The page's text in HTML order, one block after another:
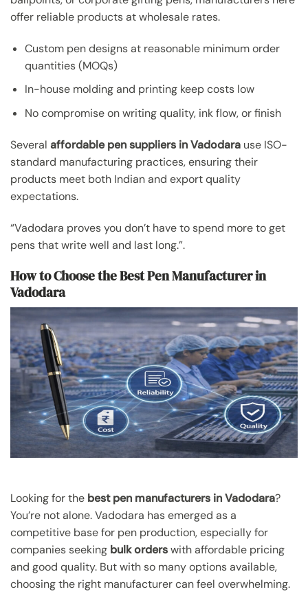
offer reliable products at wholesale rates.
Custom pen designs at reasonable minimum order
quantities (MOQs)
In-house molding and printing keep costs low
No compromise on writing quality, ink flow, or finish
Several affordable pen suppliers in Vadodara use ISO-
standard manufacturing practices, ensuring their
products meet both Indian and export quality
expectations.
“Vadodara proves you don’t have to spend more to get
pens that write well and last long.”.
How to Choose the Best Pen Manufacturer in
Vadodara
Looking for the best pen manufacturers in Vadodara?
You’re not alone. Vadodara has emerged as a
competitive base for pen production, especially for
companies seeking bulk orderswith affordable pricing
and good quality. But with so many options available,
choosing the right manufacturer can feel overwhelming.